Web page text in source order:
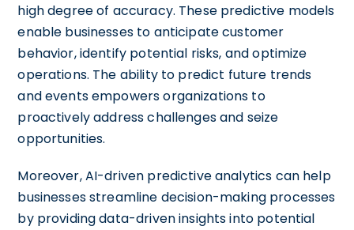
high degree of accuracy. These predictive models
enable businesses to anticipate customer
behavior, identify potential risks, and optimize
operations. The ability to predict future trends
and events empowers organizations to
proactively address challenges and seize
opportunities.
Moreover, AI-driven predictive analytics can help
businesses streamline decision-making processes
by providing data-driven insights into potential